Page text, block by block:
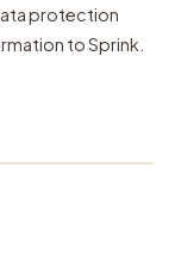
protection
to Sprink.